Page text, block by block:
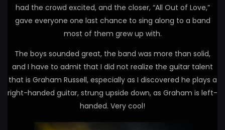
had the crowd excited, and the closer, “All Out of Love,”
gave everyone one last chance to sing along to a band
most of them grew up with.
The boys sounded great, the band was more than solid,
and I have to admit that I did not realize the guitar talent
that is Graham Russell, especially as I discovered he plays a
right-handed guitar, strung upside down, as Graham is left-
handed. Very cool!